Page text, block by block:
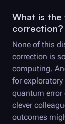
What is
correction?
None of this
correction is
computing.
for
quantum error
clever
outcomes